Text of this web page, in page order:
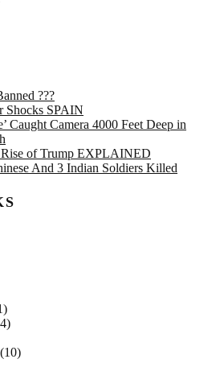
???
Shocks SPAIN
Caught Camera 4000 Feet Deep in
of Trump EXPLAINED
And 3 Indian Soldiers Killed
(10)